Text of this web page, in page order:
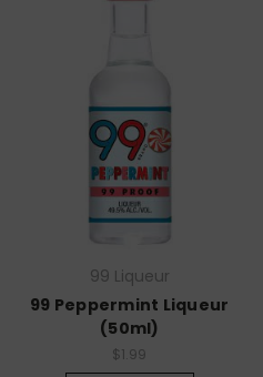
99 Liqueur
99 Peppermint Liqueur
(50ml)
$1.99